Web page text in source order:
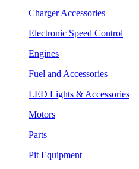
Charger Accessories
Electronic Speed Control
Engines
Fuel and Accessories
LED Lights & Accessories
Motors
Parts
Pit Equipment